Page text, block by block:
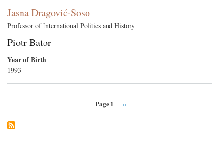
Jasna Dragović-Soso
Professor of International Politics and History
Piotr Bator
Year of Birth
1993
Page 1
Next
››